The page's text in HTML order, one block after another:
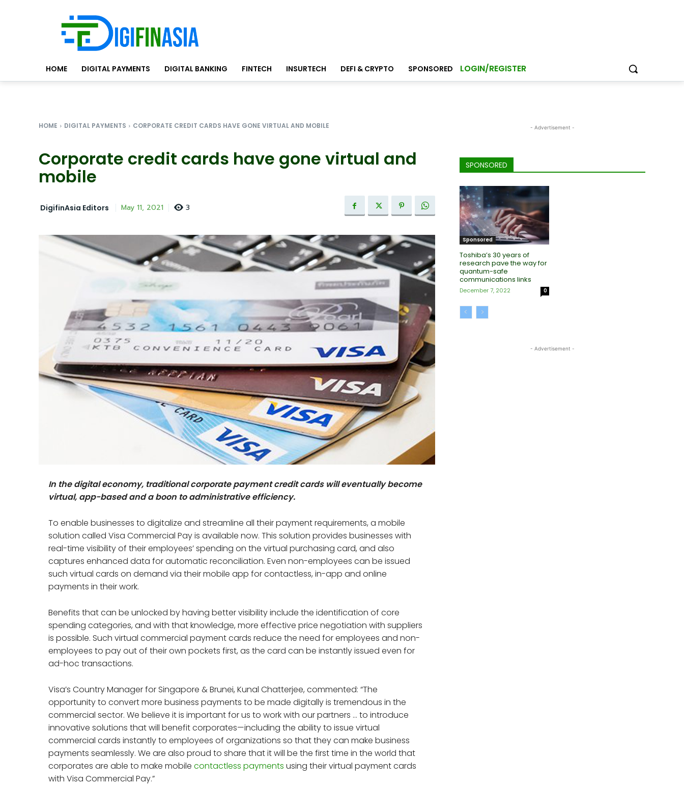
HOME DIGITAL PAYMENTS DIGITAL BANKING FINTECH INSURTECH DEFI & CRYPTO SPONSORED LOGIN/REGISTER
HOME DIGITAL PAYMENTS CORPORATE CREDIT CARDS HAVE GONE VIRTUAL AND MOBILE
Corporate credit cards have gone virtual and
mobile
DigifinAsia Editors May 11, 2021 3
In the digital economy, traditional corporate payment credit cards will eventually become
virtual, app-based and a boon to administrative efficiency.
To enable businesses to digitalize and streamline all their payment requirements, a mobile
solution called Visa Commercial Pay is available now. This solution provides businesses with
real-time visibility of their employees’ spending on the virtual purchasing card, and also
captures enhanced data for automatic reconciliation. Even non-employees can be issued
such virtual cards on demand via their mobile app for contactless, in-app and online
payments in their work.
Benefits that can be unlocked by having better visibility include the identification of core
spending categories, and with that knowledge, more effective price negotiation with suppliers
is possible. Such virtual commercial payment cards reduce the need for employees and non-
employees to pay out of their own pockets first, as the card can be instantly issued even for
ad-hoc transactions.
Visa’s Country Manager for Singapore & Brunei, Kunal Chatterjee, commented: “The
opportunity to convert more business payments to be made digitally is tremendous in the
commercial sector. We believe it is important for us to work with our partners … to introduce
innovative solutions that will benefit corporates—including the ability to issue virtual
commercial cards instantly to employees of organizations so that they can make business
payments seamlessly. We are also proud to share that it will be the first time in the world that
corporates are able to make mobilecontactless payments using their virtual payment cards
with Visa Commercial Pay.”
- Advertisement -
SPONSORED
Sponsored
Toshiba’s 30 years of
research pave the way for
quantum-safe
communications links
December 7, 2022 0
- Advertisement -